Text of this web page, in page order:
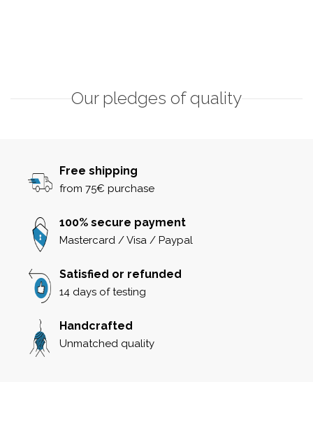
Our pledges of quality
Free shipping
from 75€ purchase
100% secure payment
Mastercard / Visa / Paypal
Satisfied or refunded
14 days of testing
Handcrafted
Unmatched quality